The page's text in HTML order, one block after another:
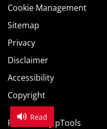
Read
Cookie Management
Sitemap
Privacy
Disclaimer
Accessibility
Copyright
Powered by pTools